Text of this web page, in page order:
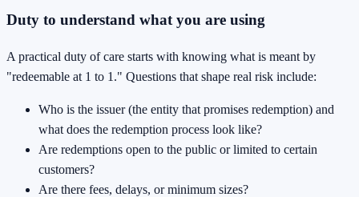
Duty to understand what you are using
A practical duty of care starts with knowing what is meant by
"redeemable at 1 to 1." Questions that shape real risk include:
Who is the issuer (the entity that promises redemption) and
what does the redemption process look like?
Are redemptions open to the public or limited to certain
customers?
Are there fees, delays, or minimum sizes?